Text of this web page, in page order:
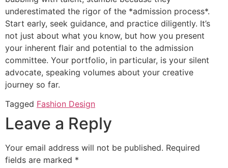
underestimated the rigor of the *admission process*.
Start early, seek guidance, and practice diligently. It’s
not just about what you know, but how you present
your inherent flair and potential to the admission
committee. Your portfolio, in particular, is your silent
advocate, speaking volumes about your creative
journey so far.
Tagged Fashion Design
Leave a Reply
Your email address will not be published. Required
fields are marked *